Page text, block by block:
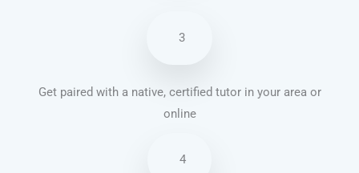
3
Get paired with a native, certified tutor in your area or
online
4